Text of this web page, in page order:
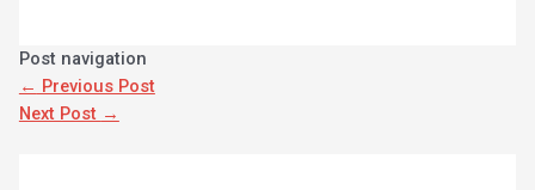
Post navigation
← Previous Post
Next Post →